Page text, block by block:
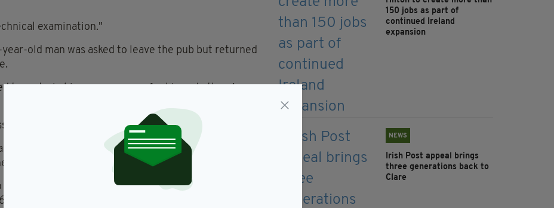
examination."
old man was asked to leave the pub but returned
to restrain him over concern for his and others’
to the incident to come forward.
was travelling in Riverstick between 8pm and
footage available to investigating gardaí.
Bandon Garda Station on (023) 885 2200,
or any garda station.
150 jobs as part of
continued Ireland
expansion
NEWS
Irish Post appeal brings
three generations back to
Clare